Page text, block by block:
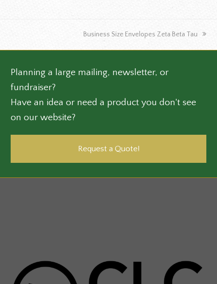
next
Business Size Envelopes Zeta Beta Tau
Planning a large mailing, newsletter, or
fundraiser?
Have an idea or need a product you don't see
on our website?
Request a Quote!